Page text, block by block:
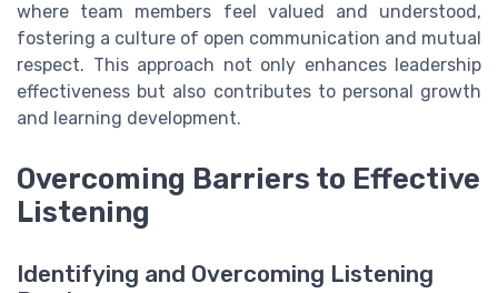
where team members feel valued and understood,
fostering a culture of open communication and mutual
respect. This approach not only enhances leadership
effectiveness but also contributes to personal growth
and learning development.
Overcoming Barriers to Effective
Listening
Identifying and Overcoming Listening